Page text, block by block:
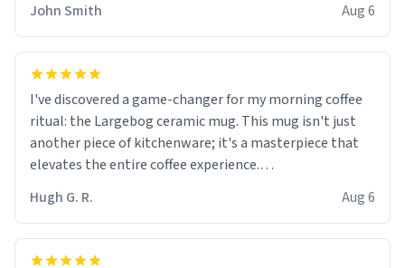
John Smith
Aug 6
I've discovered a game-changer for my morning coffee
ritual: the Largebog ceramic mug. This mug isn't just
another piece of kitchenware; it's a masterpiece that
elevates the entire coffee experience.
Firstly, the design is stunning yet understated. Its sleek,
minimalist look fits perfectly in any kitchen or office
setting. The matte finish not only feels luxurious but
Hugh G. R. Aug 6